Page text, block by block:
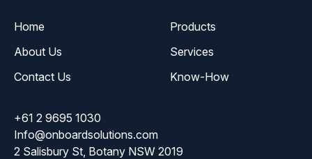
Home
Products
About Us
Services
Contact Us
Know-How
+61 2 9695 1030
Info@onboardsolutions.com
2 Salisbury St, Botany NSW 2019